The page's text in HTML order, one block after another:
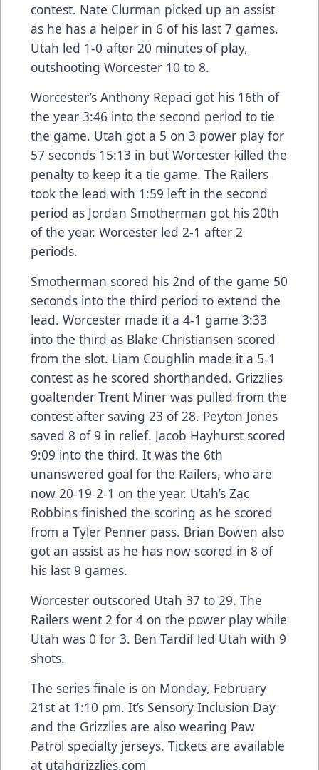
contest. Nate Clurman picked up an assist
as he has a helper in 6 of his last 7 games.
Utah led 1-0 after 20 minutes of play,
outshooting Worcester 10 to 8.
Worcester’s Anthony Repaci got his 16th of
the year 3:46 into the second period to tie
the game. Utah got a 5 on 3 power play for
57 seconds 15:13 in but Worcester killed the
penalty to keep it a tie game. The Railers
took the lead with 1:59 left in the second
period as Jordan Smotherman got his 20th
of the year. Worcester led 2-1 after 2
periods.
Smotherman scored his 2nd of the game 50
seconds into the third period to extend the
lead. Worcester made it a 4-1 game 3:33
into the third as Blake Christiansen scored
from the slot. Liam Coughlin made it a 5-1
contest as he scored shorthanded. Grizzlies
goaltender Trent Miner was pulled from the
contest after saving 23 of 28. Peyton Jones
saved 8 of 9 in relief. Jacob Hayhurst scored
9:09 into the third. It was the 6th
unanswered goal for the Railers, who are
now 20-19-2-1 on the year. Utah’s Zac
Robbins finished the scoring as he scored
from a Tyler Penner pass. Brian Bowen also
got an assist as he has now scored in 8 of
his last 9 games.
Worcester outscored Utah 37 to 29. The
Railers went 2 for 4 on the power play while
Utah was 0 for 3. Ben Tardif led Utah with 9
shots.
The series finale is on Monday, February
21st at 1:10 pm. It’s Sensory Inclusion Day
and the Grizzlies are also wearing Paw
Patrol specialty jerseys. Tickets are available
at utahgrizzlies.com